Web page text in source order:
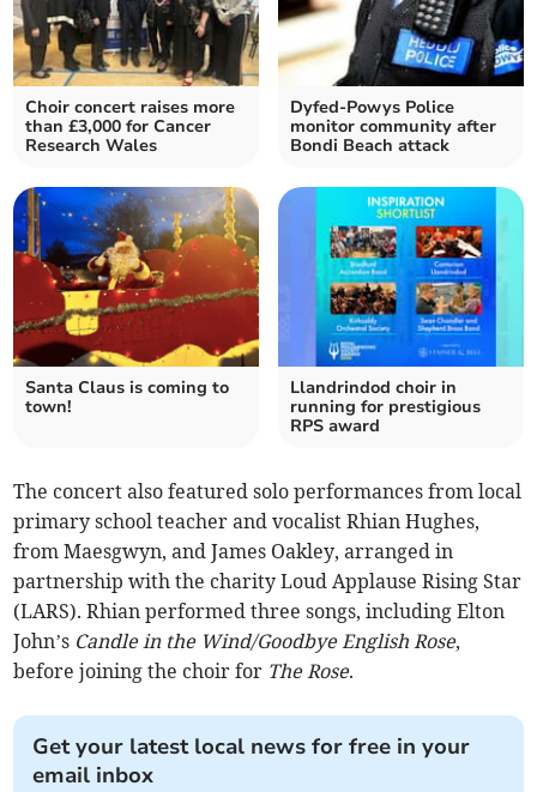
Choir concert raises more
than £3,000 for Cancer
Research Wales
Dyfed-Powys Police
monitor community after
Bondi Beach attack
Santa Claus is coming to
town!
Llandrindod choir in
running for prestigious
RPS award
The concert also featured solo performances from local
primary school teacher and vocalist Rhian Hughes,
from Maesgwyn, and James Oakley, arranged in
partnership with the charity Loud Applause Rising Star
(LARS). Rhian performed three songs, including Elton
John’s Candle in the Wind/Goodbye English Rose,
before joining the choir for The Rose.
Get your latest local news for free in your
email inbox